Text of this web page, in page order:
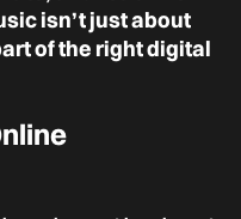
isn’t just about
of the right digital